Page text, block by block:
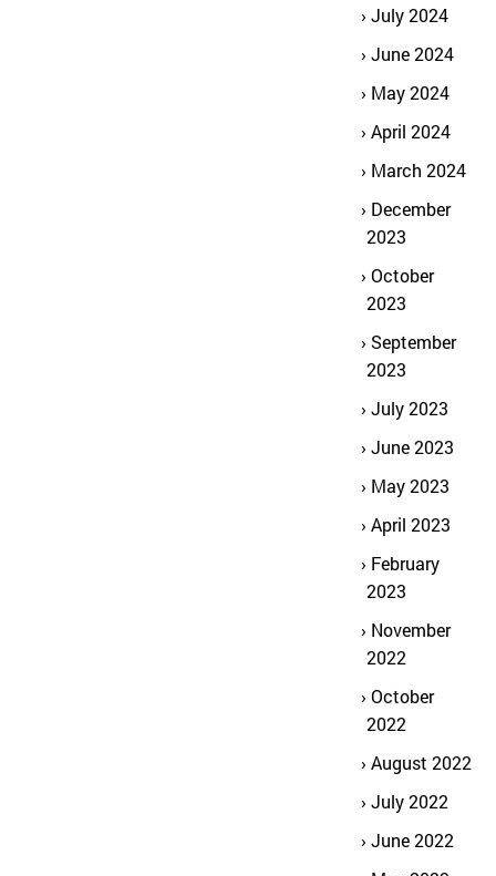
July 2024
June 2024
May 2024
April 2024
March 2024
December
2023
October
2023
September
2023
July 2023
June 2023
May 2023
April 2023
February
2023
November
2022
October
2022
August 2022
July 2022
June 2022